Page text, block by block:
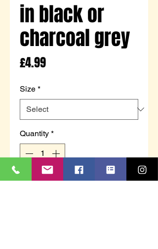
in black or
charcoal grey
£4.99Price
Size *
Quantity *